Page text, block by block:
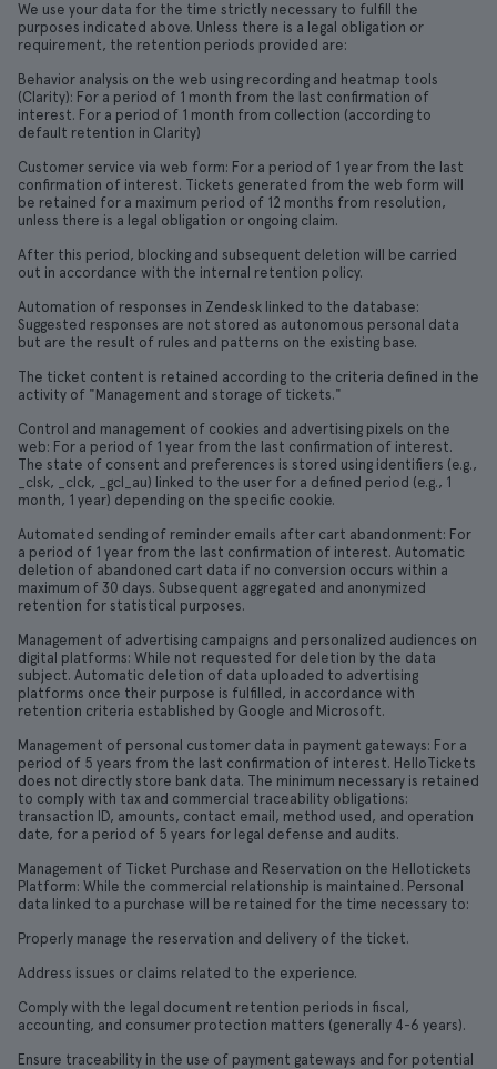
We use your data for the time strictly necessary to fulfill the
purposes indicated above. Unless there is a legal obligation or
requirement, the retention periods provided are:
Behavior analysis on the web using recording and heatmap tools
(Clarity): For a period of 1 month from the last confirmation of
interest. For a period of 1 month from collection (according to
default retention in Clarity)
Customer service via web form: For a period of 1 year from the last
confirmation of interest. Tickets generated from the web form will
be retained for a maximum period of 12 months from resolution,
unless there is a legal obligation or ongoing claim.
After this period, blocking and subsequent deletion will be carried
out in accordance with the internal retention policy.
Automation of responses in Zendesk linked to the database:
Suggested responses are not stored as autonomous personal data
but are the result of rules and patterns on the existing base.
The ticket content is retained according to the criteria defined in the
activity of "Management and storage of tickets."
Control and management of cookies and advertising pixels on the
web: For a period of 1 year from the last confirmation of interest.
The state of consent and preferences is stored using identifiers (e.g.,
_clsk, _clck, _gcl_au) linked to the user for a defined period (e.g., 1
month, 1 year) depending on the specific cookie.
Automated sending of reminder emails after cart abandonment: For
a period of 1 year from the last confirmation of interest. Automatic
deletion of abandoned cart data if no conversion occurs within a
maximum of 30 days. Subsequent aggregated and anonymized
retention for statistical purposes.
Management of advertising campaigns and personalized audiences on
digital platforms: While not requested for deletion by the data
subject. Automatic deletion of data uploaded to advertising
platforms once their purpose is fulfilled, in accordance with
retention criteria established by Google and Microsoft.
Management of personal customer data in payment gateways: For a
period of 5 years from the last confirmation of interest. HelloTickets
does not directly store bank data. The minimum necessary is retained
to comply with tax and commercial traceability obligations:
transaction ID, amounts, contact email, method used, and operation
date, for a period of 5 years for legal defense and audits.
Management of Ticket Purchase and Reservation on the Hellotickets
Platform: While the commercial relationship is maintained. Personal
data linked to a purchase will be retained for the time necessary to:
Properly manage the reservation and delivery of the ticket.
Address issues or claims related to the experience.
Comply with the legal document retention periods in fiscal,
accounting, and consumer protection matters (generally 4-6 years).
Ensure traceability in the use of payment gateways and for potential